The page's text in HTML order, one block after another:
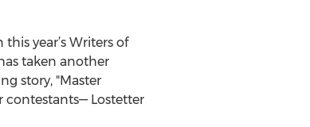
year’s Writers of
taken another
story, "Master
Lostetter